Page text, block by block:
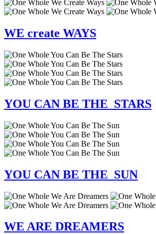
WE create WAYS
YOU CAN BE THE STARS
YOU CAN BE THE SUN
WE ARE DREAMERS